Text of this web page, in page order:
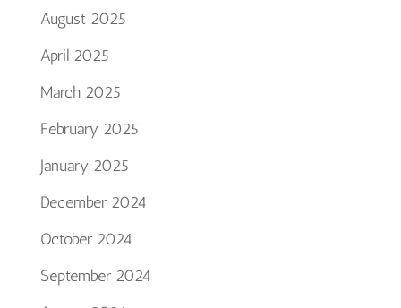
August 2025
April 2025
March 2025
February 2025
January 2025
December 2024
October 2024
September 2024